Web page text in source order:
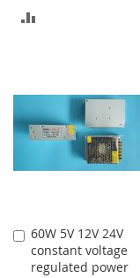
60W 5V 12V 24V
constant voltage
regulated power
Add
to
Cart